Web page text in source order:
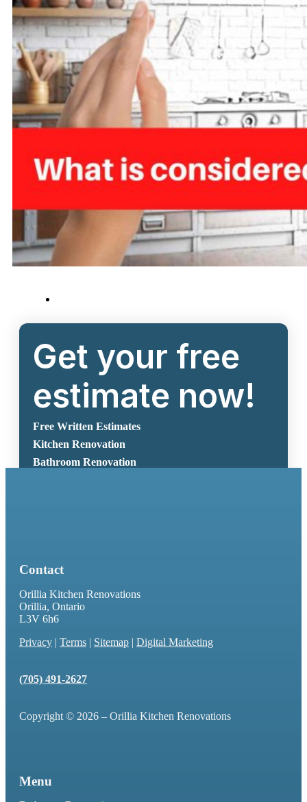
Get your free
estimate now!
Free Written Estimates
Kitchen Renovation
Bathroom Renovation
Contact
Orillia Kitchen Renovations
Orillia, Ontario
L3V 6h6
Privacy | Terms | Sitemap | Digital Marketing
(705) 491-2627
Copyright © 2026 – Orillia Kitchen Renovations
Menu